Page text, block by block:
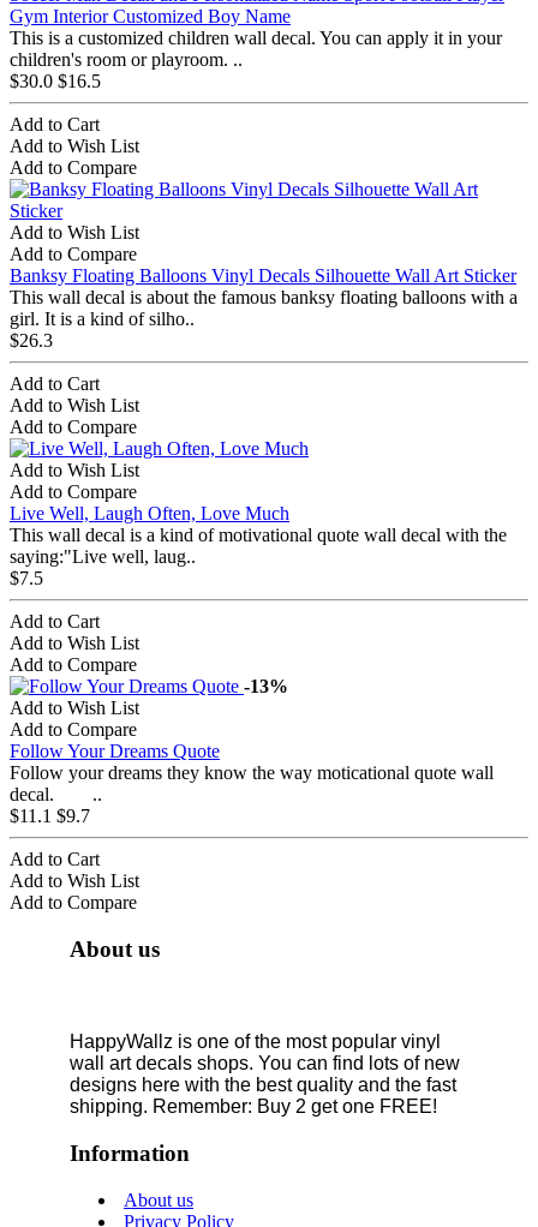
Gym Interior Customized Boy Name
This is a customized children wall decal. You can apply it in your
children's room or playroom. ..
$30.0 $16.5
Add to Cart
Add to Wish List
Add to Compare
Add to Wish List
Add to Compare
Banksy Floating Balloons Vinyl Decals Silhouette Wall Art Sticker
This wall decal is about the famous banksy floating balloons with a
girl. It is a kind of silho..
$26.3
Add to Cart
Add to Wish List
Add to Compare
Add to Wish List
Add to Compare
Live Well, Laugh Often, Love Much
This wall decal is a kind of motivational quote wall decal with the
saying:"Live well, laug..
$7.5
Add to Cart
Add to Wish List
Add to Compare
-13%
Add to Wish List
Add to Compare
Follow Your Dreams Quote
Follow your dreams they know the way moticational quote wall
decal. ..
$11.1 $9.7
Add to Cart
Add to Wish List
Add to Compare
About us
HappyWallz is one of the most popular vinyl
wall art decals shops. You can find lots of new
designs here with the best quality and the fast
shipping. Remember: Buy 2 get one FREE!
Information
About us
Privacy Policy